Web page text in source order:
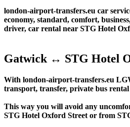
london-airport-transfers.eu car
economy, standard, comfort,
driver, car rental near STG Hotel
Gatwick ↔ STG Hotel
With london-airport-transfers.eu
transport, transfer, private bus
This way you will avoid any
STG Hotel Oxford Street or from